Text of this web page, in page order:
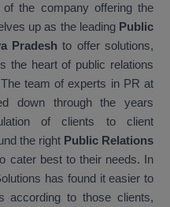
the company offering the
up as the leading Public
Pradesh to offer solutions,
the heart of public relations
team of experts in PR at
down through the years
of clients to client
the right Public Relations
cater best to their needs. In
has found it easier to
according to those clients,